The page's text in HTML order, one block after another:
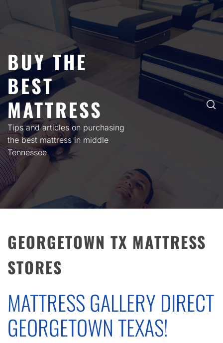
BUY THE
BEST
MATTRESS
Tips and articles on purchasing
the best mattress in middle
Tennessee
GEORGETOWN TX MATTRESS
STORES
MATTRESS GALLERY DIRECT
GEORGETOWN TEXAS!